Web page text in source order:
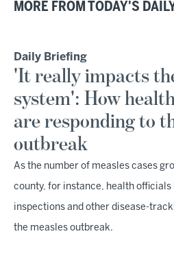
MORE FROM TODAY'S
Daily Briefing
'It really impacts
system': How
are responding to
outbreak
As the number of measles cases
county, for instance, health officials
inspections and other disease-
the measles outbreak.